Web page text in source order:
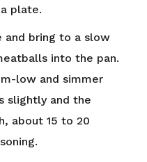
plate.
and bring to a slow
into the pan.
low and simmer
slightly and the
about 15 to 20